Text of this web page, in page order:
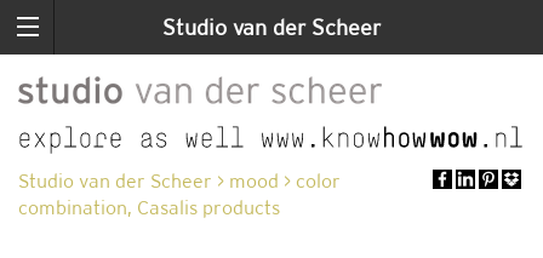
Studio van der Scheer
Studio van der Scheer > mood > color
combination, Casalis products